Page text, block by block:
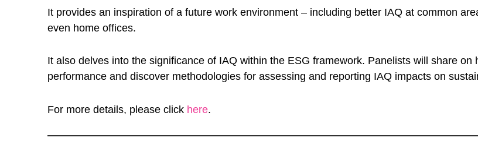
It provides an inspiration of a future work environment – including better IAQ at common
even home offices.
It also delves into the significance of IAQ within the ESG framework. Panelists will share on
performance and discover methodologies for assessing and reporting IAQ impacts on
For more details, please click here.